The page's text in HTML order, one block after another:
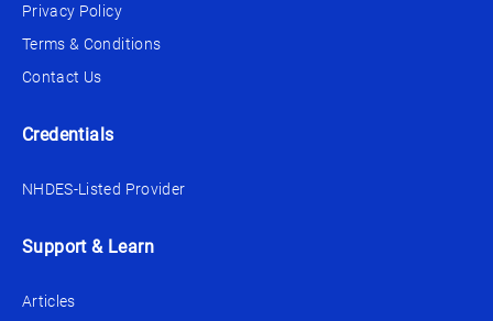
Privacy Policy
Terms & Conditions
Contact Us
Credentials
NHDES-Listed Provider
Support & Learn
Articles